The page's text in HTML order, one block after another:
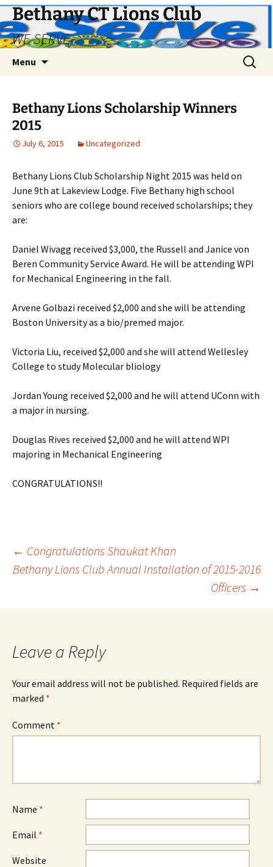
Bethany CT Lions Club
WE SERVE
Menu
Search
for:
Bethany Lions Scholarship Winners
2015
July 6, 2015 Uncategorized
Bethany Lions Club Scholarship Night 2015 was held on
June 9th at Lakeview Lodge. Five Bethany high school
seniors who are college bound received scholarships; they
are:
Daniel Wivagg received $3,000, the Russell and Janice von
Beren Community Service Award. He will be attending WPI
for Mechanical Engineering in the fall.
Arvene Golbazi received $2,000 and she will be attending
Boston University as a bio/premed major.
Victoria Liu, received $2,000 and she will attend Wellesley
College to study Molecular bliology
Jordan Young received $2,000 and he will attend UConn with
a major in nursing.
Douglas Rives received $2,000 and he will attend WPI
majoring in Mechanical Engineering
CONGRATULATIONS!!
Post
← Congratulations Shaukat Khan
Bethany Lions Club Annual Installation of 2015-2016
Officers →
Leave a Reply
Your email address will not be published. Required fields are
marked *
Comment *
Name *
Email *
Website